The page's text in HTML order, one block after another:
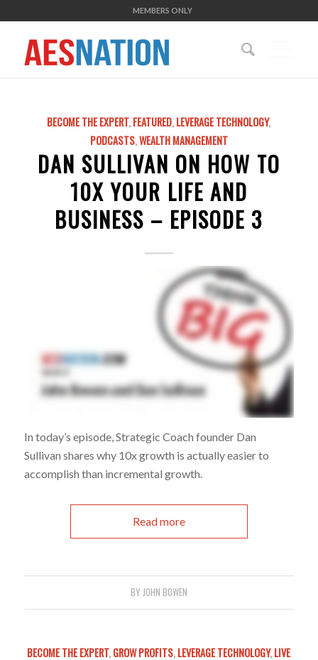
MEMBERS ONLY
BECOME THE EXPERT,FEATURED,LEVERAGE TECHNOLOGY,
PODCASTS,WEALTH MANAGEMENT
DAN SULLIVAN ON HOW TO
10X YOUR LIFE AND
BUSINESS – EPISODE 3
In today’s episode, Strategic Coach founder Dan
Sullivan shares why 10x growth is actually easier to
accomplish than incremental growth.
Read more
BY JOHN BOWEN
BECOME THE EXPERT,GROW PROFITS,LEVERAGE TECHNOLOGY,LIVE